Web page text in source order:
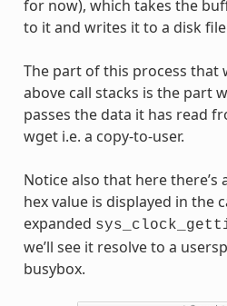
for now), which takes the
to it and writes it to a disk
The part of this process that
above call stacks is the part
passes the data it has read
wget i.e. a copy-to-user.
Notice also that here there’s
hex value is displayed in the
expanded
we’ll see it resolve to a
busybox.